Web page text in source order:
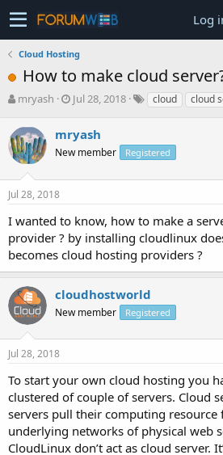
Log
Cloud Hosting
How to make cloud
T
r
e
a
s
t
r
t
e
r
mryash
S
r
t
a
e
Jul 28, 2018 cloud cloud
mryash
New member Registered
Jul 28, 2018
I wanted to know, how to make a
provider ? by installing cloudlinux
becomes cloud hosting providers ?
cloudhostworld
New member Registered
Jul 28, 2018
To start your own cloud hosting you
clustered of couple of servers. Cloud
servers pull their computing resource
underlying networks of physical web
CloudLinux don’t act as cloud server.